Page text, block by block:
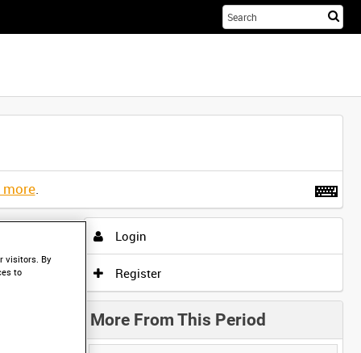
.
Login
Register
More From This Period
visitors. By
to